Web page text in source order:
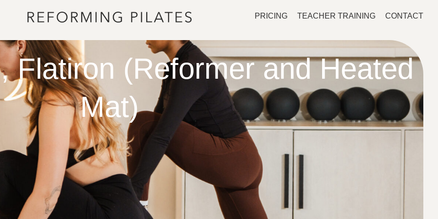
PRICING TEACHER TRAINING CONTACT
Flatiron (Reformer and Heated
Mat)